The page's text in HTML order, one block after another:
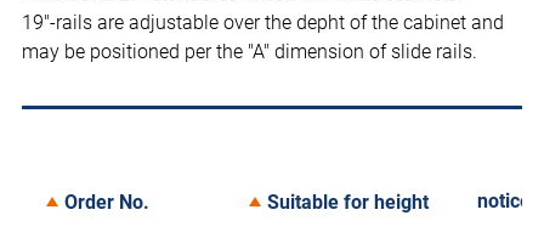
19"-rails are adjustable over the depht of the cabinet and
may be positioned per the "A" dimension of slide rails.
Order No. Suitable for height notice